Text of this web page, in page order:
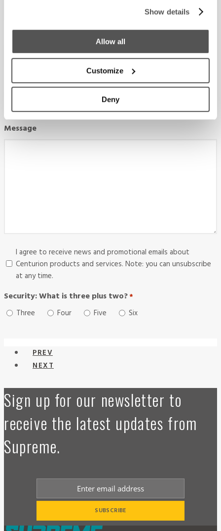
Show details
Allow all
Customize
Deny
Country
Select a Boat Model
Message
Consent
I agree to receive news and promotional emails about
Centurion products and services. Note: you can unsubscribe
at any time.
Security: What is three plus two?*
Three Four Five Six
PREV
NEXT
Sign up for our newsletter to
receive the latest updates from
Supreme.